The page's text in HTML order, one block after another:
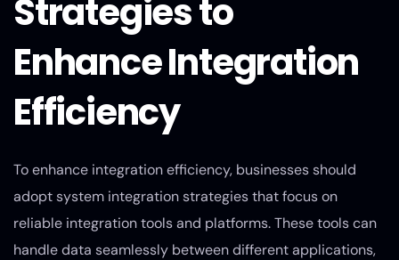
Strategies to
Enhance Integration
Efficiency
To enhance integration efficiency, businesses should
adopt system integration strategies that focus on
reliable integration tools and platforms. These tools can
handle data seamlessly between different applications,